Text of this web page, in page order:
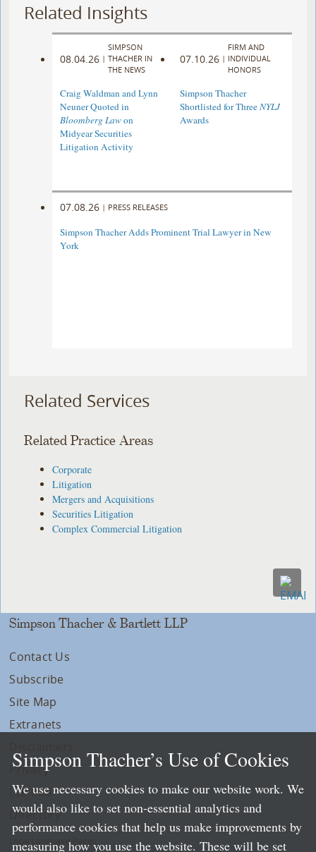
Related Insights
08.04.26 |
SIMPSON
THACHER IN
THE NEWS
Craig Waldman and Lynn
Neuner Quoted in
Bloomberg Lawon
Midyear Securities
Litigation Activity
07.10.26 |
FIRM AND
INDIVIDUAL
HONORS
Simpson Thacher
Shortlisted for ThreeNYLJ
Awards
07.08.26 | PRESS RELEASES
Simpson Thacher Adds Prominent Trial Lawyer in New
York
Related Services
Related Practice Areas
Corporate
Litigation
Mergers and Acquisitions
Securities Litigation
Complex Commercial Litigation
Simpson Thacher & Bartlett LLP
Contact Us
Subscribe
Site Map
Extranets
Privacy
LLP Info
Directory
Local Language Pages:
Simpson Thacher’s Use of Cookies
We use necessary cookies to make our website work. We
would also like to set non-essential analytics and
performance cookies that help us make improvements by
measuring how you use the website. These will be set